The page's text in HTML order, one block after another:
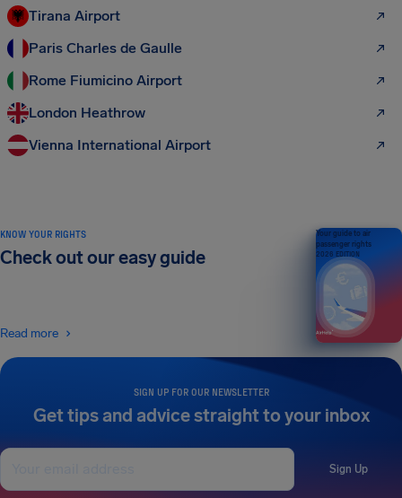
Tirana Airport
Paris Charles de Gaulle
Rome Fiumicino Airport
London Heathrow
Vienna International Airport
SIGN UP FOR OUR NEWSLETTER
Get tips and advice straight to your inbox
Sign Up
KNOW YOUR RIGHTS
Check out our easy guide
Read more
Your guide to air
passenger rights
2026 EDITION